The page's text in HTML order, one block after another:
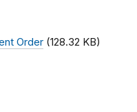
Order (128.32 KB)